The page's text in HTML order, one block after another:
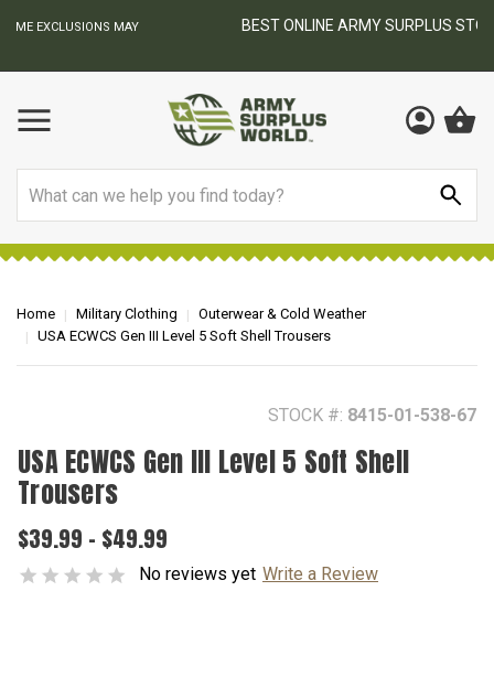
BEST ONLINE ARMY SURPLUS STORE
Home Military Clothing
Outerwear & Cold Weather
USA ECWCS Gen III Level 5 Soft Shell Trousers
STOCK #: 8415-01-538-67
USA ECWCS Gen III Level 5 Soft Shell
Trousers
$39.99 - $49.99
No reviews yet Write a Review